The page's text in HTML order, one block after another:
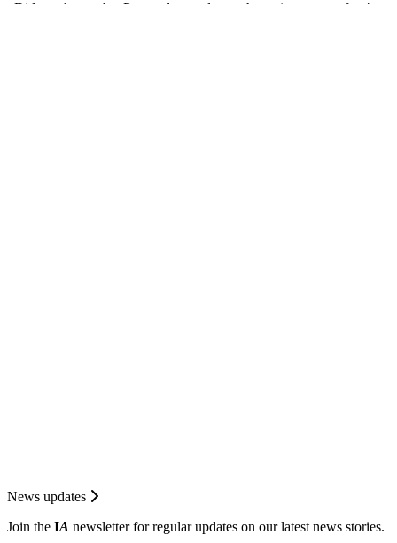
News updates
Join the IA newsletter for regular updates on our latest news stories.